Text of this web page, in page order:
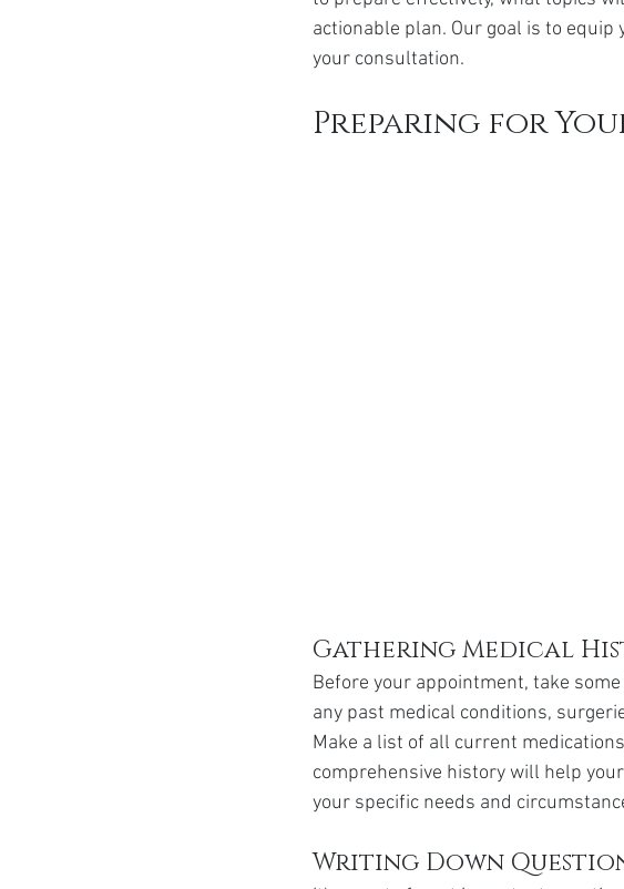
actionable plan. Our goal is to
your consultation.
Preparing for
Gathering Medical
Before your appointment, take
any past medical conditions,
Make a list of all current
comprehensive history will help
your specific needs and
Writing Down